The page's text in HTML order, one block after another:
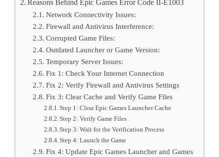
Reasons Behind Epic Games Error Code II-E1003
Network Connectivity Issues:
Firewall and Antivirus Interference:
Corrupted Game Files:
Outdated Launcher or Game Version:
Temporary Server Issues:
Fix 1: Check Your Internet Connection
Fix 2: Verify Firewall and Antivirus Settings
Fix 3: Clear Cache and Verify Game Files
Step 1: Clear Epic Games Launcher Cache
Step 2: Verify Game Files
Step 3: Wait for the Verification Process
Step 4: Launch the Game
Fix 4: Update Epic Games Launcher and Games